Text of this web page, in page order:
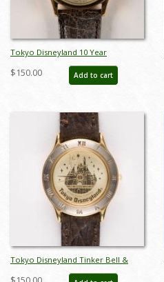
Tokyo Disneyland 10 Year
Anniversary Watch - ID: apr22100
$150.00 Add to cart
Tokyo Disneyland Tinker Bell &
Castle Women's Watch - ID: